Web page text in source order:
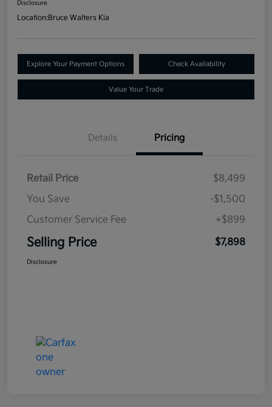
Disclosure
Location:Bruce Walters Kia
Explore Your Payment Options Check Availability
Value Your Trade
Details Pricing
Retail Price
$8,499
You Save
-$1,500
Customer Service Fee
+$899
Selling Price $7,898
Disclosure